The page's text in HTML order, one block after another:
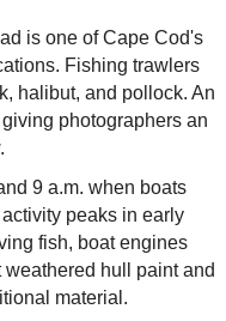
is one of Cape Cod's
Fishing trawlers
halibut, and pollock. An
photographers an
9 a.m. when boats
peaks in early
fish, boat engines
hull paint and
material.